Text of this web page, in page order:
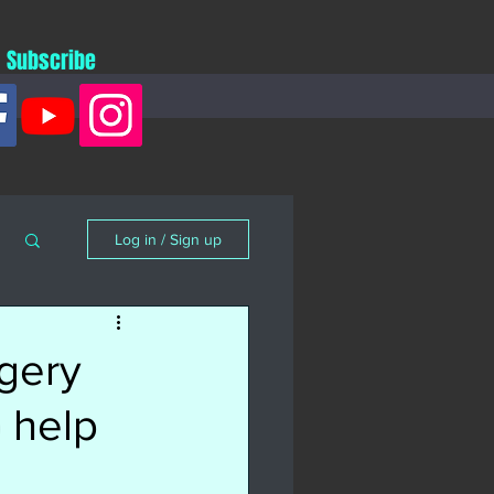
Subscribe
Log in / Sign up
help